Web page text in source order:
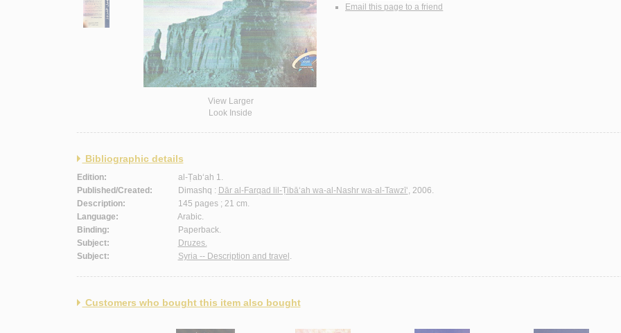
View Larger
Look Inside
Email this page to a friend
Bibliographic details
Edition:
al-Ṭab‘ah 1.
Published/Created:
Dimashq : Dār al-Farqad lil-Ṭibā‘ah wa-al-Nashr wa-al-Tawzī‘, 2006.
Description:
145 pages ; 21 cm.
Language:
Arabic.
Binding:
Paperback.
Subject:
Druzes.
Subject:
Syria -- Description and travel .
Customers who bought this item also bought